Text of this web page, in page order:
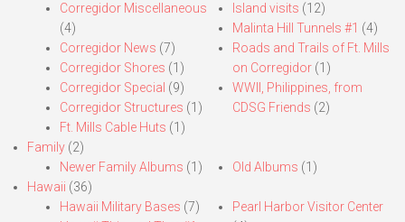
Corregidor Miscellaneous
(4)
Corregidor News (7)
Corregidor Shores (1)
Corregidor Special (9)
Corregidor Structures (1)
Ft. Mills Cable Huts (1)
Island visits (12)
Malinta Hill Tunnels #1 (4)
Roads and Trails of Ft. Mills
on Corregidor(1)
WWII, Philippines, from
CDSG Friends (2)
Family (2)
Newer Family Albums (1) Old Albums (1)
Hawaii (36)
Hawaii Military Bases (7)
Pearl Harbor Visitor Center